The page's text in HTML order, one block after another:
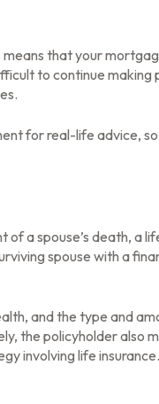
that your
to continue
for real-life advice,
a spouse’s death, a
spouse with a
and the type and
the policyholder also
involving life